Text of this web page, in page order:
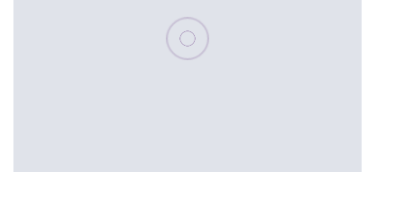
Please wait, populating data